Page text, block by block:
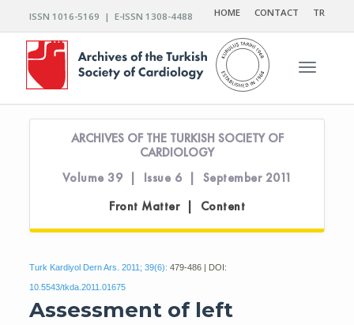
ISSN 1016-5169 | E-ISSN 1308-4488 HOME CONTACT TR
Toggle
ARCHIVES OF THE TURKISH SOCIETY OF
CARDIOLOGY
Volume 39 | Issue 6 | September 2011
Front Matter | Content
Turk Kardiyol Dern Ars. 2011; 39(6): 479-486 | DOI:
10.5543/tkda.2011.01675
Assessment of left